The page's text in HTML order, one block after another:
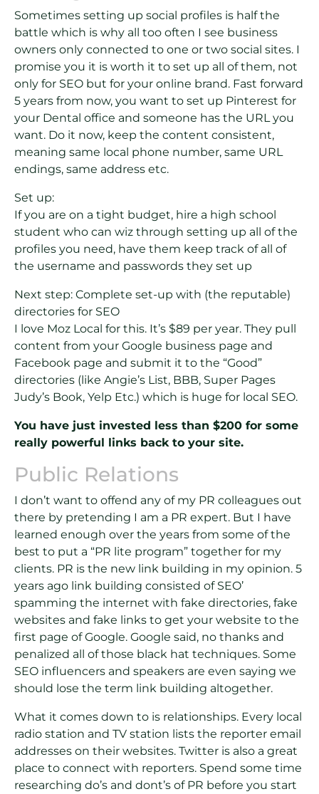
Sometimes setting up social profiles is half the
battle which is why all too often I see business
owners only connected to one or two social sites. I
promise you it is worth it to set up all of them, not
only for SEO but for your online brand. Fast forward
5 years from now, you want to set up Pinterest for
your Dental office and someone has the URL you
want. Do it now, keep the content consistent,
meaning same local phone number, same URL
endings, same address etc.
Set up:
If you are on a tight budget, hire a high school
student who can wiz through setting up all of the
profiles you need, have them keep track of all of
the username and passwords they set up
Next step: Complete set-up with (the reputable)
directories for SEO
I love Moz Local for this. It’s $89 per year. They pull
content from your Google business page and
Facebook page and submit it to the “Good”
directories (like Angie’s List, BBB, Super Pages
Judy’s Book, Yelp Etc.) which is huge for local SEO.
You have just invested less than $200 for some
really powerful links back to your site.
Public Relations
I don’t want to offend any of my PR colleagues out
there by pretending I am a PR expert. But I have
learned enough over the years from some of the
best to put a “PR lite program” together for my
clients. PR is the new link building in my opinion. 5
years ago link building consisted of SEO’
spamming the internet with fake directories, fake
websites and fake links to get your website to the
first page of Google. Google said, no thanks and
penalized all of those black hat techniques. Some
SEO influencers and speakers are even saying we
should lose the term link building altogether.
What it comes down to is relationships. Every local
radio station and TV station lists the reporter email
addresses on their websites. Twitter is also a great
place to connect with reporters. Spend some time
researching do’s and dont’s of PR before you start